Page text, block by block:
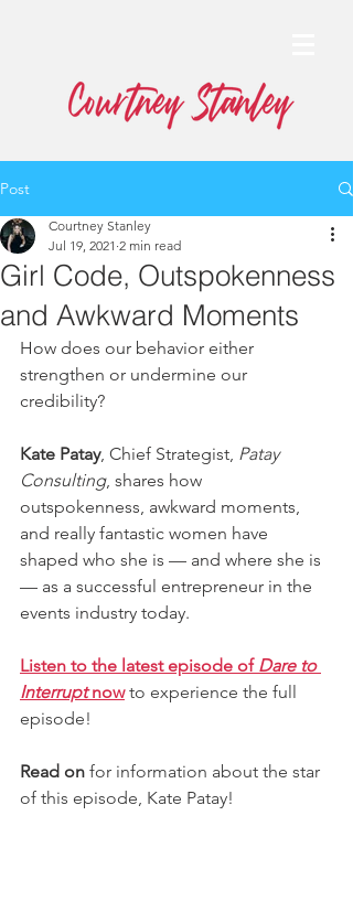
Post
Girl Code, Outspokenness
and Awkward Moments
Courtney Stanley
Jul 19, 2021 2 min read
How does our behavior either
strengthen or undermine our
credibility?
Kate Patay, Chief Strategist, Patay
Consulting, shares how
outspokenness, awkward moments,
and really fantastic women have
shaped who she is — and where she is
— as a successful entrepreneur in the
events industry today.
Listen to the latest episode of Dare to
Interrupt now to experience the full
episode!
Read on for information about the star
of this episode, Kate Patay!